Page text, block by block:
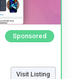
Sponsored
Visit Listing